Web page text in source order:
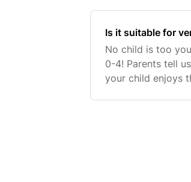
Is it suitable for
No child is too
0-4! Parents tell
your child enjoys